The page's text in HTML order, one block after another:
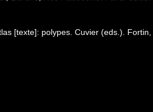
[texte]: polypes. Cuvier (eds.).